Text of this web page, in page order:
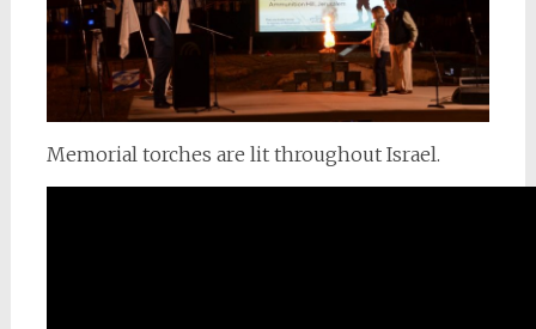
Memorial torches are lit throughout Israel.